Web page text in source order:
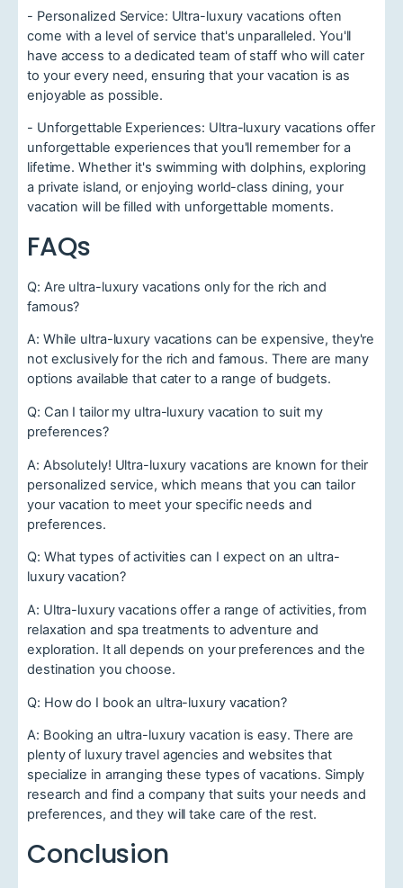
- Personalized Service: Ultra-luxury vacations often
come with a level of service that's unparalleled. You'll
have access to a dedicated team of staff who will cater
to your every need, ensuring that your vacation is as
enjoyable as possible.
- Unforgettable Experiences: Ultra-luxury vacations offer
unforgettable experiences that you'll remember for a
lifetime. Whether it's swimming with dolphins, exploring
a private island, or enjoying world-class dining, your
vacation will be filled with unforgettable moments.
FAQs
Q: Are ultra-luxury vacations only for the rich and
famous?
A: While ultra-luxury vacations can be expensive, they're
not exclusively for the rich and famous. There are many
options available that cater to a range of budgets.
Q: Can I tailor my ultra-luxury vacation to suit my
preferences?
A: Absolutely! Ultra-luxury vacations are known for their
personalized service, which means that you can tailor
your vacation to meet your specific needs and
preferences.
Q: What types of activities can I expect on an ultra-
luxury vacation?
A: Ultra-luxury vacations offer a range of activities, from
relaxation and spa treatments to adventure and
exploration. It all depends on your preferences and the
destination you choose.
Q: How do I book an ultra-luxury vacation?
A: Booking an ultra-luxury vacation is easy. There are
plenty of luxury travel agencies and websites that
specialize in arranging these types of vacations. Simply
research and find a company that suits your needs and
preferences, and they will take care of the rest.
Conclusion